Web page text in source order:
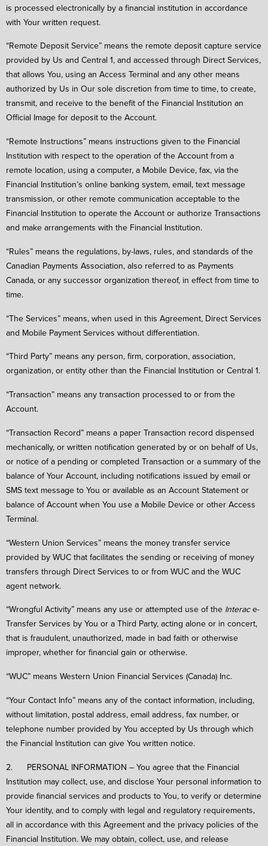
is processed electronically by a financial institution in accordance
with Your written request.
“Remote Deposit Service” means the remote deposit capture service
provided by Us and Central 1, and accessed through Direct Services,
that allows You, using an Access Terminal and any other means
authorized by Us in Our sole discretion from time to time, to create,
transmit, and receive to the benefit of the Financial Institution an
Official Image for deposit to the Account.
“Remote Instructions” means instructions given to the Financial
Institution with respect to the operation of the Account from a
remote location, using a computer, a Mobile Device, fax, via the
Financial Institution’s online banking system, email, text message
transmission, or other remote communication acceptable to the
Financial Institution to operate the Account or authorize Transactions
and make arrangements with the Financial Institution.
“Rules” means the regulations, by-laws, rules, and standards of the
Canadian Payments Association, also referred to as Payments
Canada, or any successor organization thereof, in effect from time to
time.
“The Services” means, when used in this Agreement, Direct Services
and Mobile Payment Services without differentiation.
“Third Party” means any person, firm, corporation, association,
organization, or entity other than the Financial Institution or Central 1.
“Transaction” means any transaction processed to or from the
Account.
“Transaction Record” means a paper Transaction record dispensed
mechanically, or written notification generated by or on behalf of Us,
or notice of a pending or completed Transaction or a summary of the
balance of Your Account, including notifications issued by email or
SMS text message to You or available as an Account Statement or
balance of Account when You use a Mobile Device or other Access
Terminal.
“Western Union Services” means the money transfer service
provided by WUC that facilitates the sending or receiving of money
transfers through Direct Services to or from WUC and the WUC
agent network.
“Wrongful Activity” means any use or attempted use of the Interace-
Transfer Services by You or a Third Party, acting alone or in concert,
that is fraudulent, unauthorized, made in bad faith or otherwise
improper, whether for financial gain or otherwise.
“WUC” means Western Union Financial Services (Canada) Inc.
“Your Contact Info” means any of the contact information, including,
without limitation, postal address, email address, fax number, or
telephone number provided by You accepted by Us through which
the Financial Institution can give You written notice.
2. PERSONAL INFORMATION – You agree that the Financial
Institution may collect, use, and disclose Your personal information to
provide financial services and products to You, to verify or determine
Your identity, and to comply with legal and regulatory requirements,
all in accordance with this Agreement and the privacy policies of the
Financial Institution. We may obtain, collect, use, and release